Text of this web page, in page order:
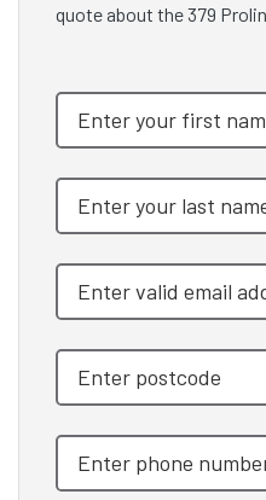
quote about the 379